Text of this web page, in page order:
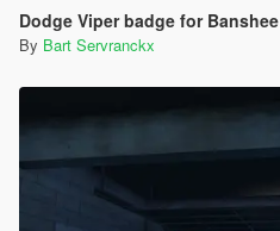
Dodge Viper badge for Banshee
By Bart Servranckx